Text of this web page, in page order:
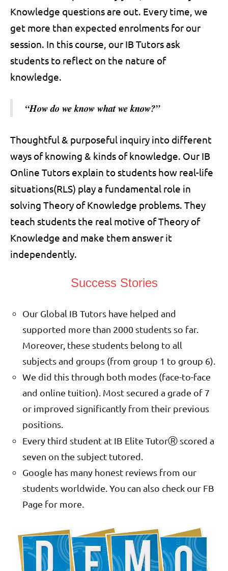
Knowledge questions are out. Every time, we
get more than expected enrolments for our
session. In this course, our IB Tutors ask
students to reflect on the nature of
knowledge.
“How do we know what we know?”
Thoughtful & purposeful inquiry into different
ways of knowing & kinds of knowledge. Our IB
Online Tutors explain to students how real-life
situations(RLS) play a fundamental role in
solving Theory of Knowledge problems. They
teach students the real motive of Theory of
Knowledge and make them answer it
independently.
Success Stories
Our Global IB Tutors have helped and
supported more than 2000 students so far.
Moreover, these students belong to all
subjects and groups (from group 1 to group 6).
We did this through both modes (face-to-face
and online tuition). Most secured a grade of 7
or improved significantly from their previous
positions.
Every third student at IB Elite TutorⓇ scored a
seven on the subject tutored.
Google has many honest reviews from our
students worldwide. You can also check our FB
Page for more.